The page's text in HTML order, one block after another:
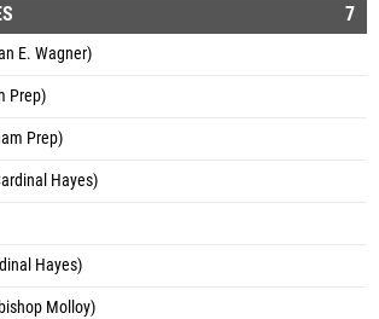
7
E. Wagner)
Prep)
Prep)
Hayes)
Hayes)
Molloy)